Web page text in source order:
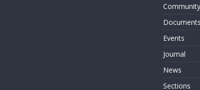
Community
Documents
Events
Journal
News
Sections